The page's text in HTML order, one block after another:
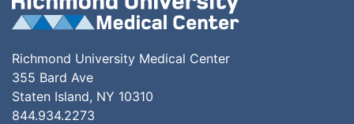
Richmond University Medical Center
355 Bard Ave
Staten Island, NY 10310
844.934.2273